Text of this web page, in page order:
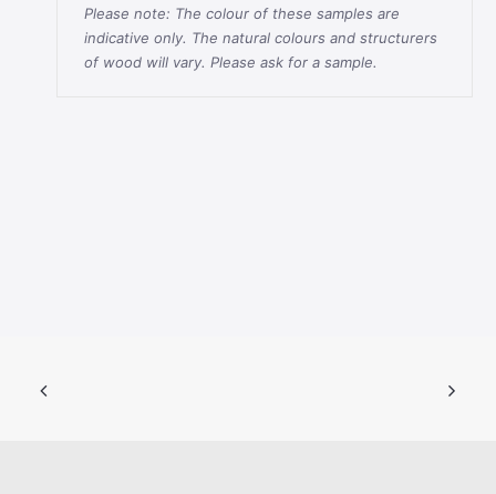
Please note: The colour of these samples are
indicative only. The natural colours and structurers
of wood will vary. Please ask for a sample.